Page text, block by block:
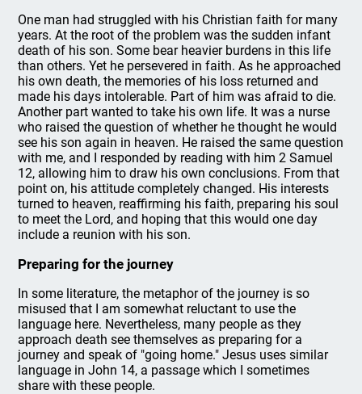
One man had struggled with his Christian faith for many
years. At the root of the problem was the sudden infant
death of his son. Some bear heavier burdens in this life
than others. Yet he persevered in faith. As he approached
his own death, the memories of his loss returned and
made his days intolerable. Part of him was afraid to die.
Another part wanted to take his own life. It was a nurse
who raised the question of whether he thought he would
see his son again in heaven. He raised the same question
with me, and I responded by reading with him 2 Samuel
12, allowing him to draw his own conclusions. From that
point on, his attitude completely changed. His interests
turned to heaven, reaffirming his faith, preparing his soul
to meet the Lord, and hoping that this would one day
include a reunion with his son.
Preparing for the journey
In some literature, the metaphor of the journey is so
misused that I am somewhat reluctant to use the
language here. Nevertheless, many people as they
approach death see themselves as preparing for a
journey and speak of "going home." Jesus uses similar
language in John 14, a passage which I sometimes
share with these people.